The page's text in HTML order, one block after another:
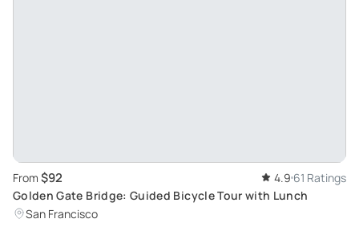
From $92 4.9 61 Ratings
Golden Gate Bridge: Guided Bicycle Tour with Lunch
San Francisco